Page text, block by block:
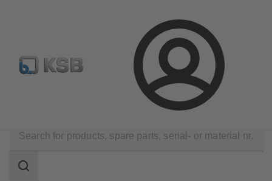
Login
Automation Configure Product
scope
Search